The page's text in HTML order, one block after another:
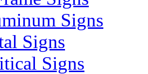
Signs
Signs
Signs